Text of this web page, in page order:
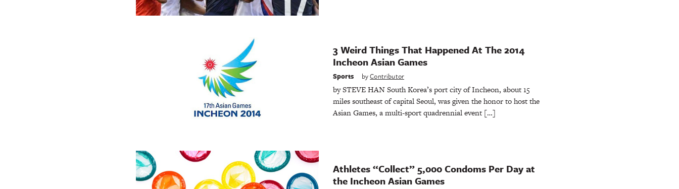
3 Weird Things That Happened At The 2014
Incheon Asian Games
Sports byContributor
by STEVE HAN South Korea’s port city of Incheon, about 15
miles southeast of capital Seoul, was given the honor to host the
Asian Games, a multi-sport quadrennial event […]
Athletes “Collect” 5,000 Condoms Per Day at
the Incheon Asian Games